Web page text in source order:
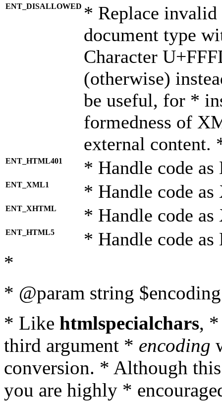
ENT_DISALLOWED * Replace
document type
Character
(otherwise)
be useful, for *
formedness of
external content.
ENT_HTML401 * Handle code
ENT_XML1 * Handle code
ENT_XHTML * Handle code
ENT_HTML5 * Handle code
*
* @param string
* Like htmlspecialchars,
third argument * encoding
conversion. * Although
you are highly *